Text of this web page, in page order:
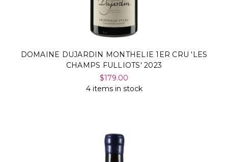
DOMAINE DUJARDIN MONTHELIE 1ER CRU 'LES
CHAMPS FULLIOTS' 2023
$179.00
4 items in stock